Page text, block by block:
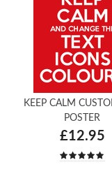
KEEP CALM
POSTER
£12.95